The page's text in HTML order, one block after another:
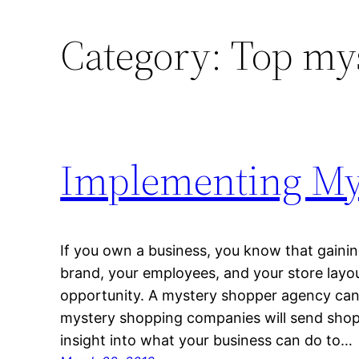
Category: Top
Implementing
If you own a business, you know that
brand, your employees, and your store
opportunity. A mystery shopper agency
mystery shopping companies will send
insight into what your business can do to…